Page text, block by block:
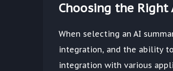
Choosing the Right
When selecting an AI
integration, and the ability
integration with various